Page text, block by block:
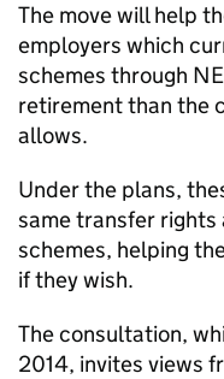
The move will help
employers which
schemes through
retirement than the
allows.
Under the plans,
same transfer rights
schemes, helping
if they wish.
The consultation,
2014, invites views